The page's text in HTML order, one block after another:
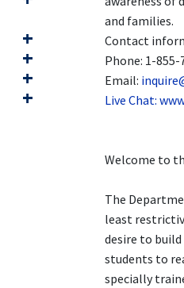
and families.
Contact
Phone: 1-855-
Email:
Live Chat:
Welcome to
The
least
desire to
students to
specially